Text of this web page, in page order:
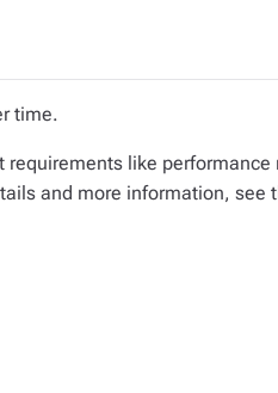
time.
like performance
and more information, see